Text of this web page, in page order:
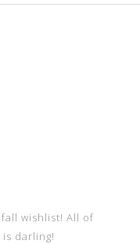
wishlist! All of
darling!